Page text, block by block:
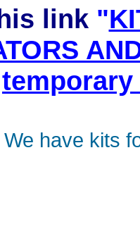
link "
We have kits